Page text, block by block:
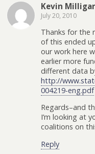
Kevin
July 20, 2010
Thanks for the
of this ended
our work here
earlier more
different data
http://
004219-eng.pdf
Regards–and
I’m looking at
coalitions on
Reply